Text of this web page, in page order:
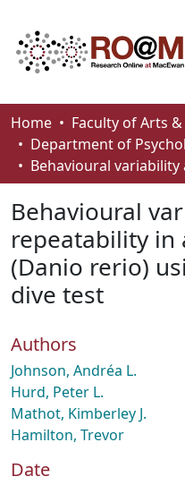
Communities &
Browse
How To Deposit
Home
Faculty of Arts &
Behavioural
repeatability in
(Danio rerio)
dive test
Authors
Johnson, Andréa L.
Hurd, Peter L.
Mathot, Kimberley J.
Hamilton, Trevor
Date